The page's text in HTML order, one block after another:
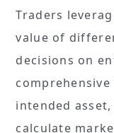
Traders
value of
decisions on
intended
calculate